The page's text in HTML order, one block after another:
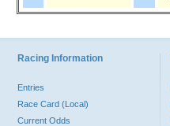
Racing Information
Entries
Race Card (Local)
Current Odds